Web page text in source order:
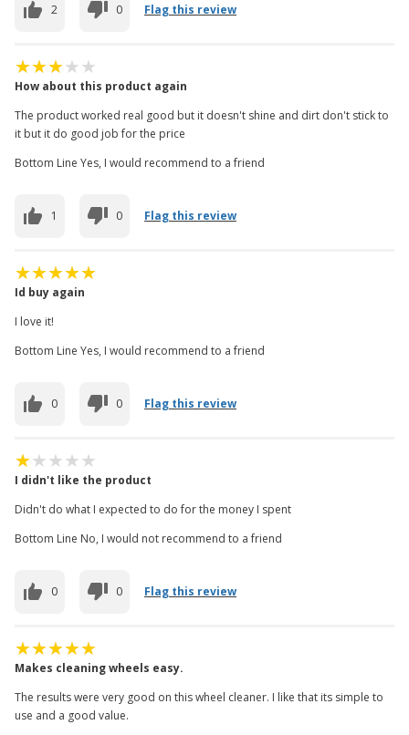
2 0 Flag this review
How about this product again
The product worked real good but it doesn't shine and dirt don't stick to
it but it do good job for the price
Bottom Line Yes, I would recommend to a friend
1 0 Flag this review
Id buy again
I love it!
Bottom Line Yes, I would recommend to a friend
0 0 Flag this review
I didn't like the product
Didn't do what I expected to do for the money I spent
Bottom Line No, I would not recommend to a friend
0 0 Flag this review
Makes cleaning wheels easy.
The results were very good on this wheel cleaner. I like that its simple to
use and a good value.